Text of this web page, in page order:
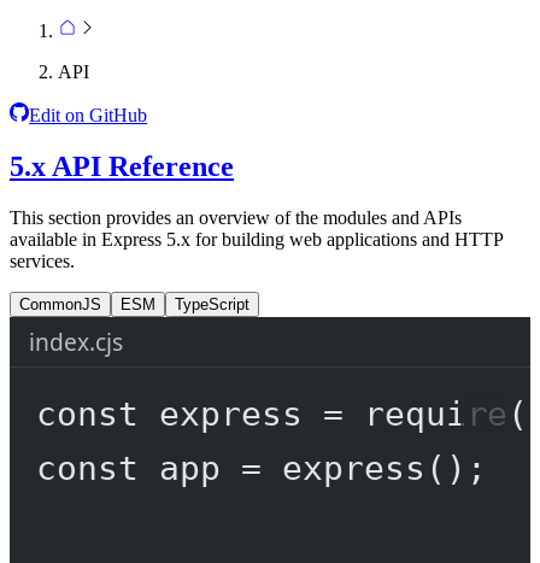
API
Edit on GitHub
5.x API Reference
This section provides an overview of the modules and APIs
available in Express 5.x for building web applications and HTTP
services.
CommonJS ESM TypeScript
index.cjs
const express = require (
const
app = express ();